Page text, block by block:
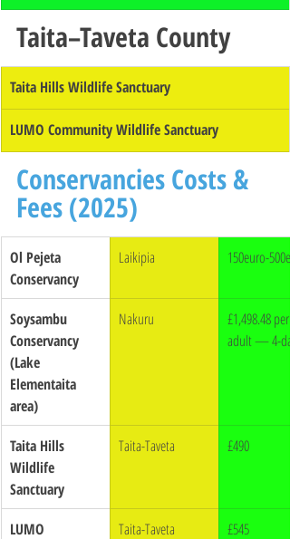
Taita–Taveta County
Taita Hills Wildlife Sanctuary
LUMO Community Wildlife Sanctuary
Conservancies Costs &
Fees (2025)
Ol Pejeta
Conservancy
Laikipia 150euro-
Soysambu
Conservancy
(Lake
Elementaita
area)
Nakuru
£1,498.48 per
adult — 4-
Taita Hills
Wildlife
Sanctuary
Taita-Taveta £490
LUMO
Taita-Taveta £545